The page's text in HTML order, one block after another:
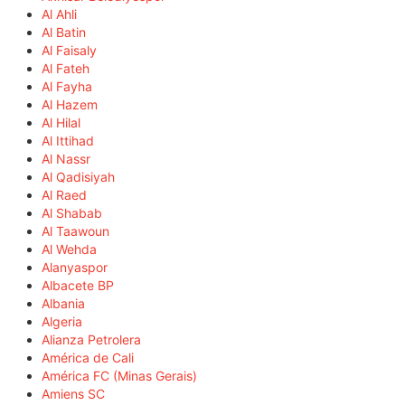
Al Ahli
Al Batin
Al Faisaly
Al Fateh
Al Fayha
Al Hazem
Al Hilal
Al Ittihad
Al Nassr
Al Qadisiyah
Al Raed
Al Shabab
Al Taawoun
Al Wehda
Alanyaspor
Albacete BP
Albania
Algeria
Alianza Petrolera
América de Cali
América FC (Minas Gerais)
Amiens SC